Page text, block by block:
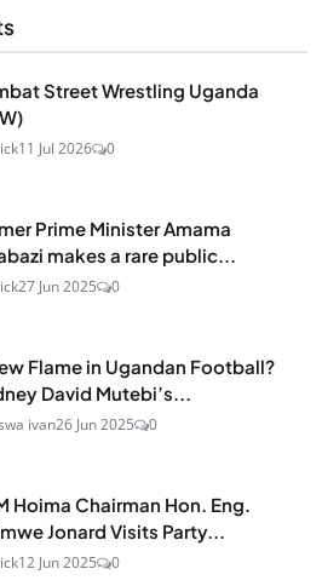
Street Wrestling Uganda
11 Jul 2026 0
Prime Minister Amama
makes a rare public...
27 Jun 2025 0
Flame in Ugandan Football?
David Mutebi’s...
ivan26 Jun 2025 0
Hoima Chairman Hon. Eng.
Jonard Visits Party...
12 Jun 2025 0